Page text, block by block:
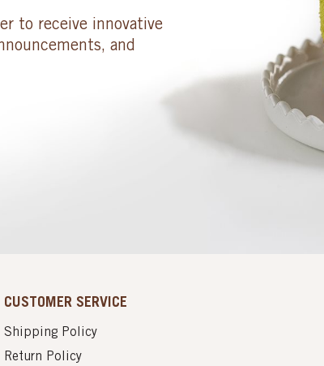
to receive innovative
and
CUSTOMER SERVICE
Shipping Policy
Return Policy